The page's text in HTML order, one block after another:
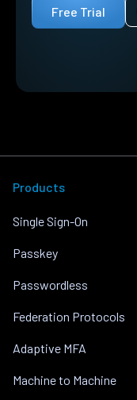
Free Trial
Products
Single Sign-On
Passkey
Passwordless
Federation Protocols
Adaptive MFA
Machine to Machine